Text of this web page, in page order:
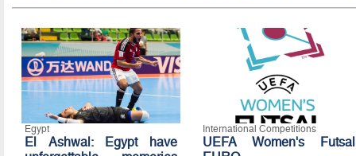
Egypt
El Ashwal: Egypt have
International Competitions
UEFA Women's Futsal